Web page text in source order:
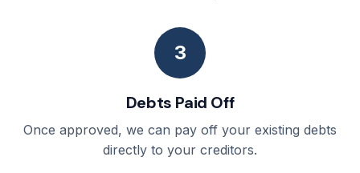
3
Debts Paid Off
Once approved, we can pay off your existing debts
directly to your creditors.